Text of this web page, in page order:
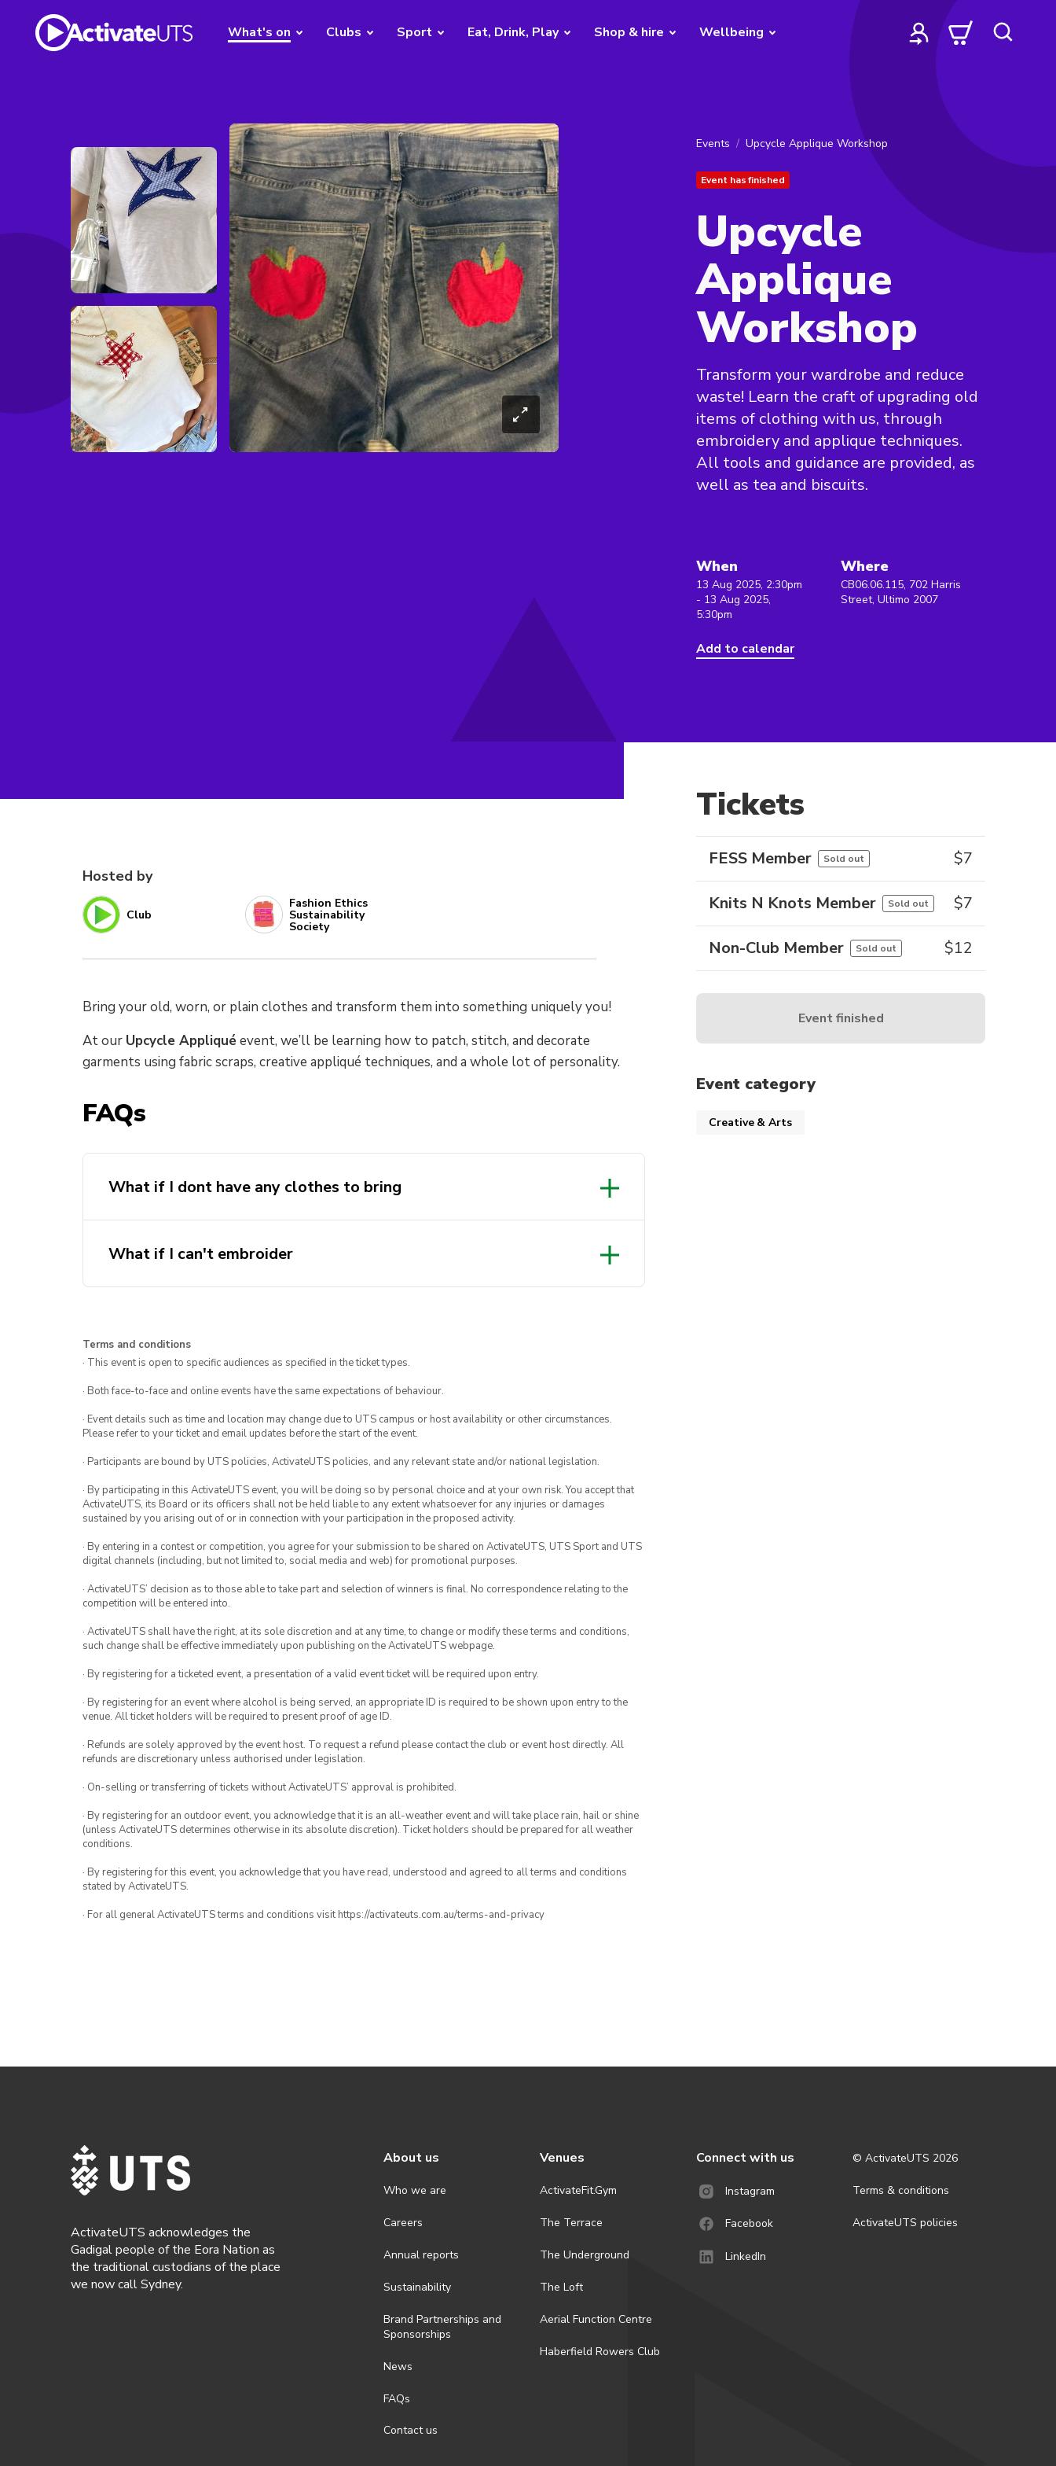
What's on Clubs Sport Eat, Drink, Play Shop & hire Wellbeing
Events Upcycle Applique Workshop
Event has finished
Upcycle
Applique
Workshop
Transform your wardrobe and reduce
waste! Learn the craft of upgrading old
items of clothing with us, through
embroidery and applique techniques.
All tools and guidance are provided, as
well as tea and biscuits.
When
13 Aug 2025, 2:30pm
- 13 Aug 2025,
5:30pm
Add to calendar
Where
CB06.06.115, 702 Harris
Street, Ultimo 2007
Hosted by
Club
Fashion Ethics
Sustainability
Society
Bring your old, worn, or plain clothes and transform them into something uniquelyyou!
At our Upcycle Appliquéevent, we’ll be learning how to patch, stitch, and decorate
garments using fabric scraps, creative appliqué techniques, and a whole lot of personality.
FAQs
What if I dont have any clothes to bring
What if I can't embroider
Terms and conditions
· This event is open to specific audiences as specified in the ticket types.
· Both face-to-face and online events have the same expectations of behaviour.
· Event details such as time and location may change due to UTS campus or host availability or other circumstances.
Please refer to your ticket and email updates before the start of the event.
· Participants are bound by UTS policies, ActivateUTS policies, and any relevant state and/or national legislation.
· By participating in this ActivateUTS event, you will be doing so by personal choice and at your own risk. You accept that
ActivateUTS, its Board or its officers shall not be held liable to any extent whatsoever for any injuries or damages
sustained by you arising out of or in connection with your participation in the proposed activity.
· By entering in a contest or competition, you agree for your submission to be shared on ActivateUTS, UTS Sport and UTS
digital channels (including, but not limited to, social media and web) for promotional purposes.
· ActivateUTS’ decision as to those able to take part and selection of winners is final. No correspondence relating to the
competition will be entered into.
· ActivateUTS shall have the right, at its sole discretion and at any time, to change or modify these terms and conditions,
such change shall be effective immediately upon publishing on the ActivateUTS webpage.
· By registering for a ticketed event, a presentation of a valid event ticket will be required upon entry.
· By registering for an event where alcohol is being served, an appropriate ID is required to be shown upon entry to the
venue. All ticket holders will be required to present proof of age ID.
· Refunds are solely approved by the event host. To request a refund please contact the club or event host directly. All
refunds are discretionary unless authorised under legislation.
· On-selling or transferring of tickets without ActivateUTS’ approval is prohibited.
· By registering for an outdoor event, you acknowledge that it is an all-weather event and will take place rain, hail or shine
(unless ActivateUTS determines otherwise in its absolute discretion). Ticket holders should be prepared for all weather
conditions.
· By registering for this event, you acknowledge that you have read, understood and agreed to all terms and conditions
stated by ActivateUTS.
· For all general ActivateUTS terms and conditions visit https://activateuts.com.au/terms-and-privacy
Tickets
FESS Member Sold out $7
Knits N Knots Member Sold out $7
Non-Club Member Sold out $12
Event finished
Event category
Creative & Arts
ActivateUTS acknowledges the
Gadigal people of the Eora Nation as
the traditional custodians of the place
we now call Sydney.
About us
Who we are
Careers
Annual reports
Sustainability
Brand Partnerships and
Sponsorships
News
FAQs
Contact us
Venues
ActivateFit.Gym
The Terrace
The Underground
The Loft
Aerial Function Centre
Haberfield Rowers Club
Connect with us
Instagram
Facebook
LinkedIn
© ActivateUTS 2026
Terms & conditions
ActivateUTS policies